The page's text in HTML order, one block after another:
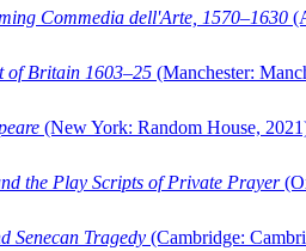
Commedia dell'Arte, 1570–1630
of Britain 1603–25 (Manchester:
(New York: Random House,
the Play Scripts of Private Prayer
Senecan Tragedy (Cambridge: